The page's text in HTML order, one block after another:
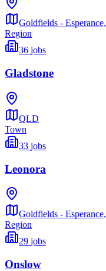
Goldfields - Esperance,
Region
36 jobs
Gladstone
QLD
Town
33 jobs
Leonora
Goldfields - Esperance,
Region
29 jobs
Onslow